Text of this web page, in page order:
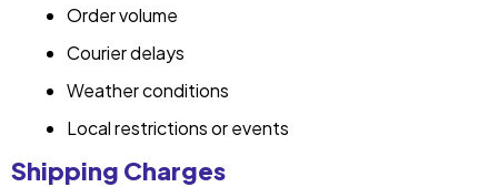
Order volume
Courier delays
Weather conditions
Local restrictions or events
Shipping Charges